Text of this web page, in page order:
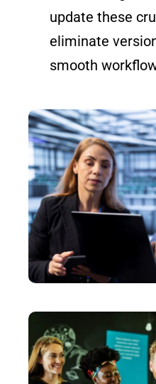
update these
eliminate
smooth